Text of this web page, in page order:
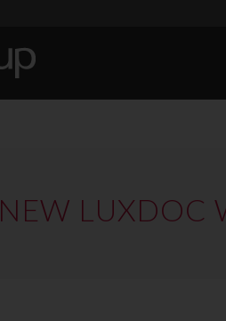
NEW LUXDOC